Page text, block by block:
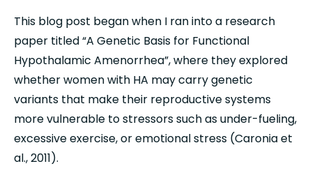
This blog post began when I ran into a research
paper titled “A Genetic Basis for Functional
Hypothalamic Amenorrhea”, where they explored
whether women with HA may carry genetic
variants that make their reproductive systems
more vulnerable to stressors such as under-fueling,
excessive exercise, or emotional stress (Caronia et
al., 2011).